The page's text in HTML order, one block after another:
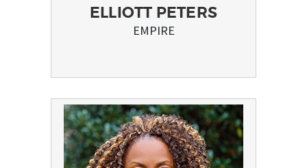
ELLIOTT PETERS
EMPIRE